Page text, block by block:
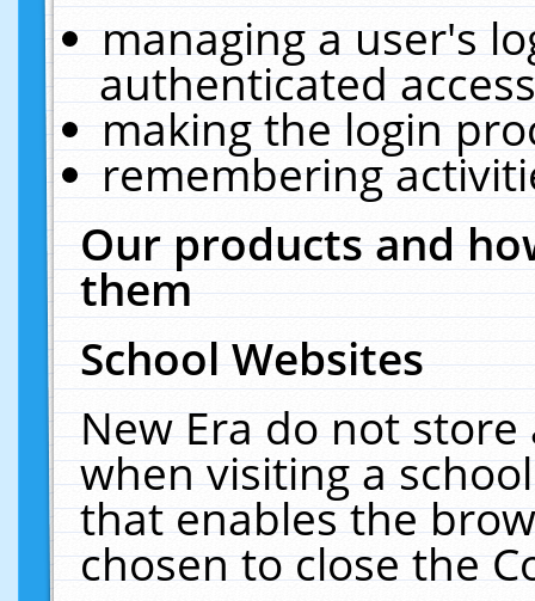
managing a user's
authenticated
making the login
remembering
Our products and
them
School Websites
New Era do not
when visiting a
that enables the
chosen to close the